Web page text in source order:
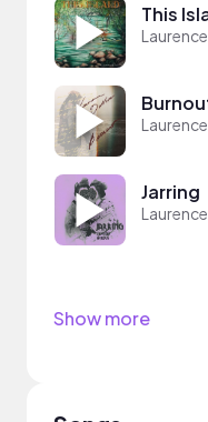
This
Jarring
Show more